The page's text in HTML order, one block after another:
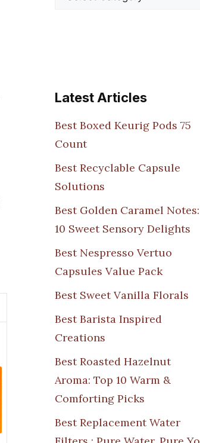
Latest Articles
Best Boxed Keurig Pods 75
Count
Best Recyclable Capsule
Solutions
Best Golden Caramel Notes:
10 Sweet Sensory Delights
Best Nespresso Vertuo
Capsules Value Pack
Best Sweet Vanilla Florals
Best Barista Inspired
Creations
Best Roasted Hazelnut
Aroma: Top 10 Warm &
Comforting Picks
Best Replacement Water